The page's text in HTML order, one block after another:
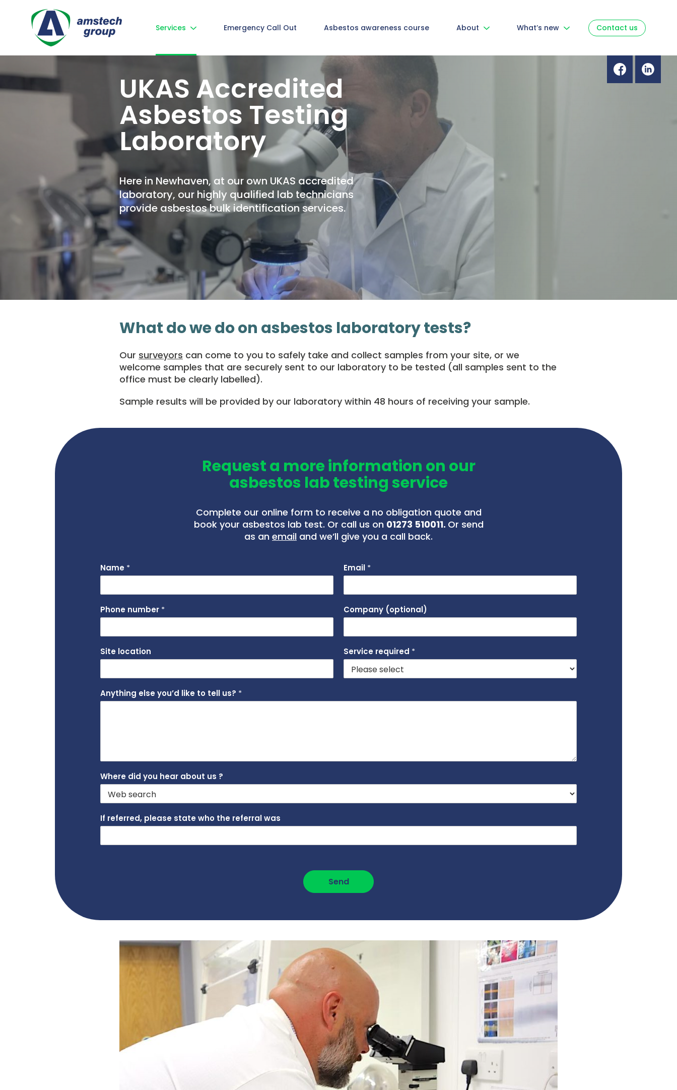
Services Emergency Call Out Asbestos awareness course About What’s new Contact us
UKAS Accredited
Asbestos Testing
Laboratory
Here in Newhaven, at our own UKAS accredited
laboratory, our highly qualified lab technicians
provide asbestos bulk identification services.
What do we do on asbestos laboratory tests?
Our surveyors can come to you to safely take and collect samples from your site, or we
welcome samples that are securely sent to our laboratory to be tested (all samples sent to the
office must be clearly labelled).
Sample results will be provided by our laboratory within 48 hours of receiving your sample.
Request a more information on our
asbestos lab testing service
Complete our online form to receive a no obligation quote and
book your asbestos lab test. Or call us on 01273 510011. Or send
as an email and we’ll give you a call back.
Name * Email *
Phone number * Company (optional)
Site location Service required *
Anything else you’d like to tell us? *
Where did you hear about us ?
If referred, please state who the referral was
Send